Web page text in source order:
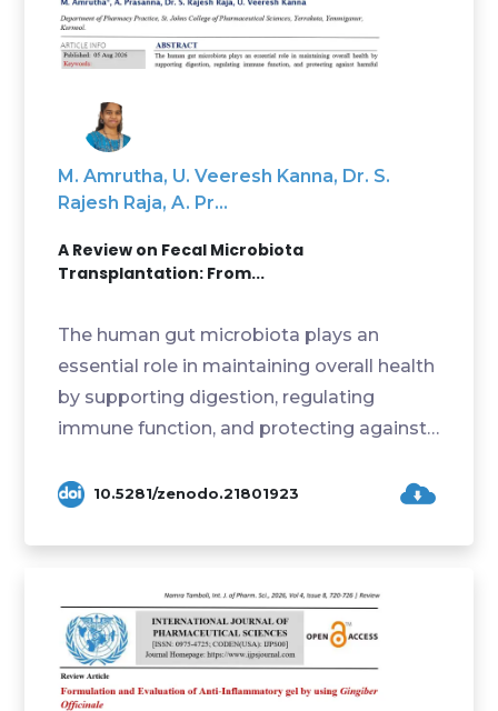
M. Amrutha, U. Veeresh Kanna, Dr. S.
Rajesh Raja, A. Pr...
A Review on Fecal Microbiota
Transplantation: From...
The human gut microbiota plays an
essential role in maintaining overall health
by supporting digestion, regulating
immune function, and protecting against
10.5281/zenodo.21801923